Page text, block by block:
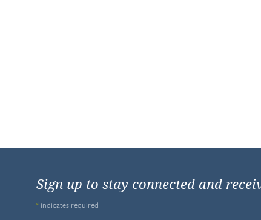
Sign up to stay connected and
*indicates required